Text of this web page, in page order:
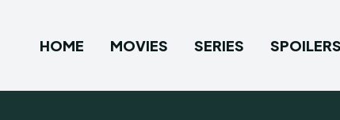
HOME MOVIES SERIES SPOILERS